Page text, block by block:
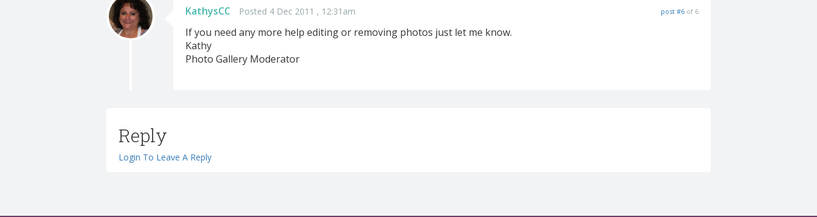
KathysCC Posted 4 Dec 2011 , 12:31am post #6 of 6
If you need any more help editing or removing photos just let me know.
Kathy
Photo Gallery Moderator
Reply
Login To Leave A Reply